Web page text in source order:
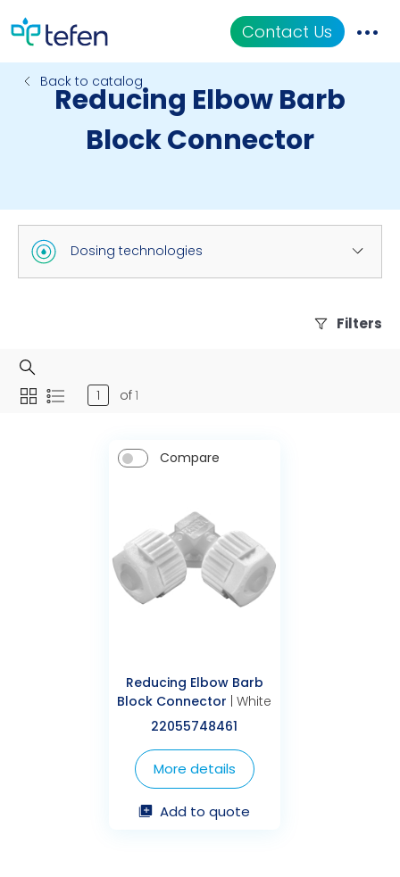
Contact Us
Catalog
Applications
Back to catalog
Reducing Elbow Barb
Block Connector
Dosing technologies
Filters
of1
Compare
Reducing Elbow Barb
Block Connector | White
22055748461
More details
Add to quote